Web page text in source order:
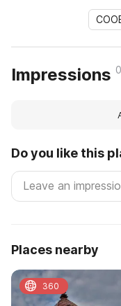
Impressions 0
Do you like this
Places nearby
360